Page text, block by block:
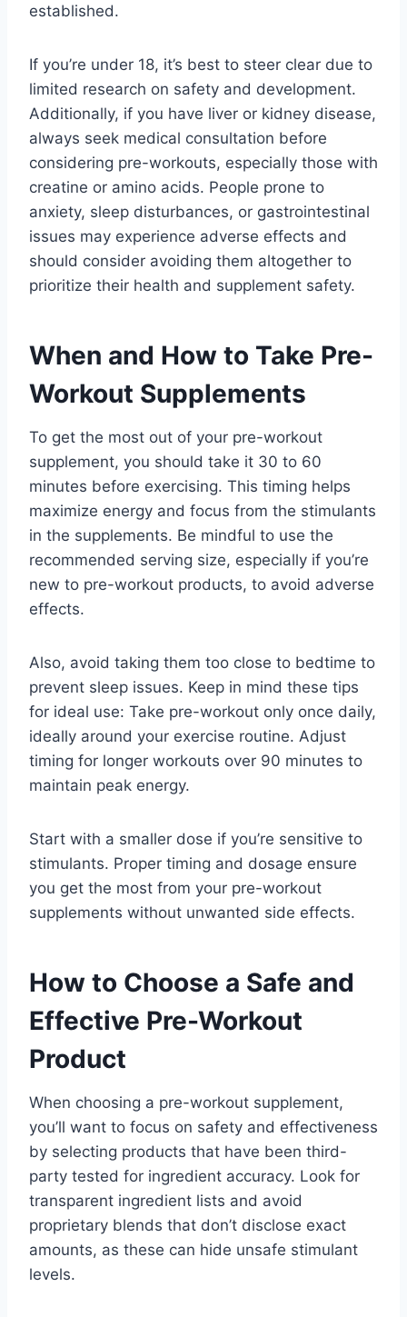
established.
If you’re under 18, it’s best to steer clear due to
limited research on safety and development.
Additionally, if you have liver or kidney disease,
always seek medical consultation before
considering pre-workouts, especially those with
creatine or amino acids. People prone to
anxiety, sleep disturbances, or gastrointestinal
issues may experience adverse effects and
should consider avoiding them altogether to
prioritize their health and supplement safety.
When and How to Take Pre-
Workout Supplements
To get the most out of your pre-workout
supplement, you should take it 30 to 60
minutes before exercising. This timing helps
maximize energy and focus from the stimulants
in the supplements. Be mindful to use the
recommended serving size, especially if you’re
new to pre-workout products, to avoid adverse
effects.
Also, avoid taking them too close to bedtime to
prevent sleep issues. Keep in mind these tips
for ideal use: Take pre-workout only once daily,
ideally around your exercise routine. Adjust
timing for longer workouts over 90 minutes to
maintain peak energy.
Start with a smaller dose if you’re sensitive to
stimulants. Proper timing and dosage ensure
you get the most from your pre-workout
supplements without unwanted side effects.
How to Choose a Safe and
Effective Pre-Workout
Product
When choosing a pre-workout supplement,
you’ll want to focus on safety and effectiveness
by selecting products that have been third-
party tested for ingredient accuracy. Look for
transparent ingredient lists and avoid
proprietary blends that don’t disclose exact
amounts, as these can hide unsafe stimulant
levels.